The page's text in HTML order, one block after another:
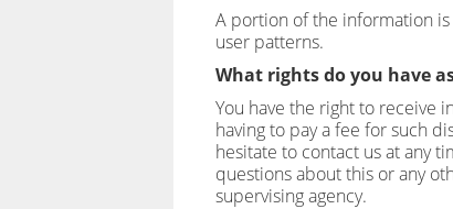
A portion of the information
user patterns.
What rights do you have
You have the right to receive
having to pay a fee for such
hesitate to contact us at any
questions about this or any
supervising agency.